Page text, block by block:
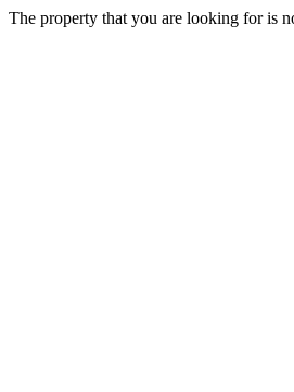
The property that you are looking for is